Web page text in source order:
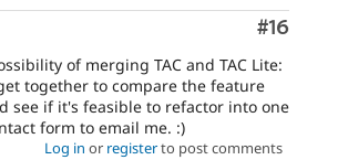
Comment
#16
of merging TAC and TAC Lite:
together to compare the feature
see if it's feasible to refactor into one
form to email me. :)
Log in or registerto post comments